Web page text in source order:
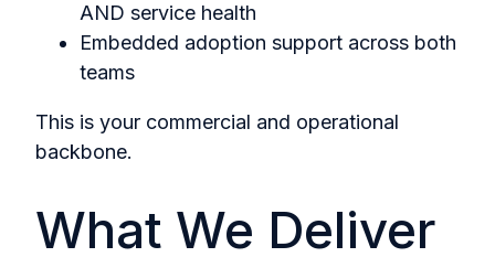
AND service health
Embedded adoption support across both
teams
This is your commercial and operational
backbone.
What We Deliver